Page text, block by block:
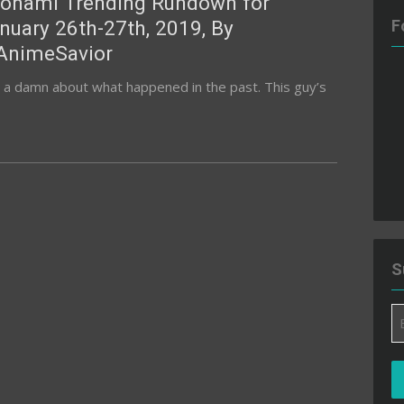
26th-27th, 2019, By
damn about what happened in the past. This guy’s